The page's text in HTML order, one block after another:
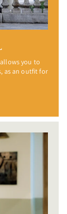
you to
as an outfit for